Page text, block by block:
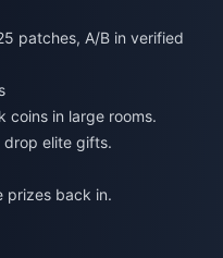
patches, A/B in verified
coins in large rooms.
elite gifts.
prizes back in.